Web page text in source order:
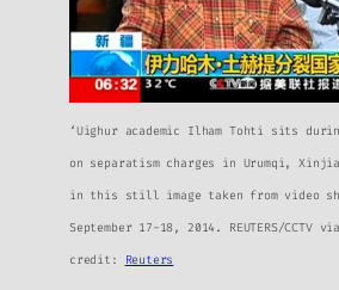
‘Uighur academic Ilham Tohti sits
on separatism charges in Urumqi,
in this still image taken from video
September 17-18, 2014. REUTERS/CCTV
credit: Reuters